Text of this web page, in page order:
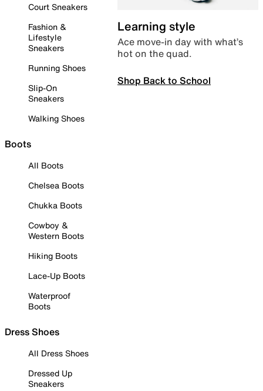
Court Sneakers
Fashion &
Lifestyle
Sneakers
Running Shoes
Slip-On
Sneakers
Walking Shoes
Boots
All Boots
Chelsea Boots
Chukka Boots
Cowboy &
Western Boots
Hiking Boots
Lace-Up Boots
Waterproof
Boots
Dress Shoes
All Dress Shoes
Dressed Up
Sneakers
Learning style
Ace move-in day with what’s
hot on the quad.
Shop Back to School